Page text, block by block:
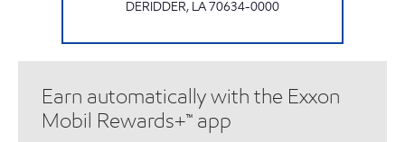
DERIDDER, LA70634-0000
Earn automatically with the Exxon
Mobil Rewards+™ app